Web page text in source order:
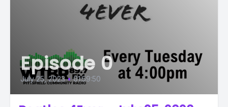
Episode 0
July 25, 2023 • 01:59:50